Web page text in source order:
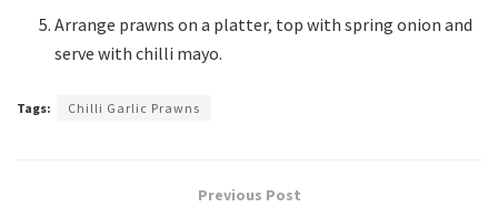
Arrange prawns on a platter, top with spring onion and
serve with chilli mayo.
Tags: Chilli Garlic Prawns
Previous Post